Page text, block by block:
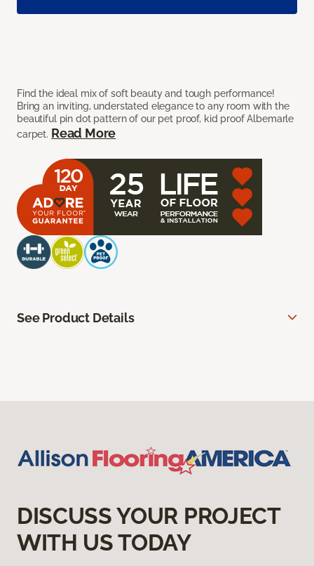
Find the ideal mix of soft beauty and tough performance!
Bring an inviting, understated elegance to any room with the
beautiful pin dot pattern of our pet proof, kid proof Albemarle
carpet. Read More
See Product Details
DISCUSS YOUR PROJECT
WITH US TODAY